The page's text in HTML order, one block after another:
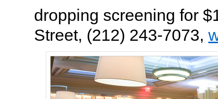
dropping screening for
Street, (212) 243-7073,